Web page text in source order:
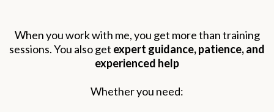
When you work with me, you get more than training
sessions. You also get expert guidance, patience, and
experienced help
Whether you need: